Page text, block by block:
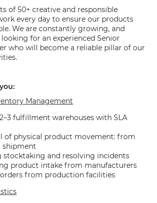
of 50+ creative and responsible
every day to ensure our products
We are constantly growing, and
for an experienced Senior
who will become a reliable pillar of our
Management
fulfillment warehouses with SLA
of physical product movement: from
shipment
stocktaking and resolving incidents
product intake from manufacturers
from production facilities